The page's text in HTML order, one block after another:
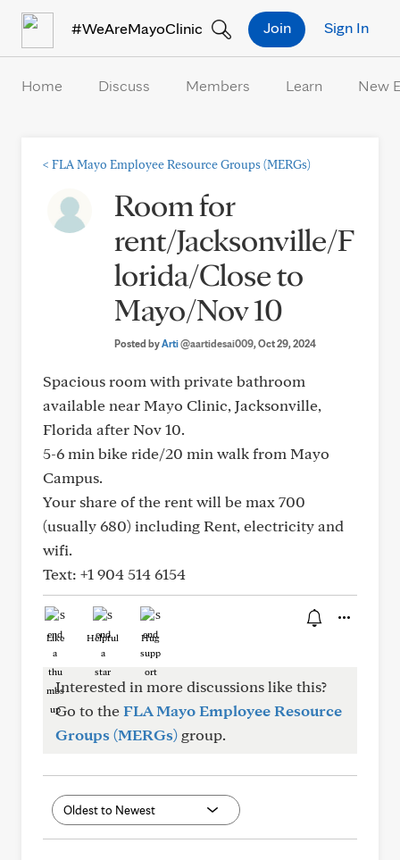
#WeAreMayoClinic Sign In
Join
Home Discuss Members Learn New
< FLA Mayo Employee Resource Groups (MERGs)
Room for
rent/Jacksonville/F
lorida/Close to
Mayo/Nov 10
Posted byArti@aartidesai009, Oct 29, 2024
Spacious room with private bathroom
available near Mayo Clinic, Jacksonville,
Florida after Nov 10.
5-6 min bike ride/20 min walk from Mayo
Campus.
Your share of the rent will be max 700
(usually 680) including Rent, electricity and
wifi.
Text: +1 904 514 6154
Like Helpful Hug
Interested in more discussions like this?
Go to theFLA Mayo Employee Resource
Groups (MERGs)group.